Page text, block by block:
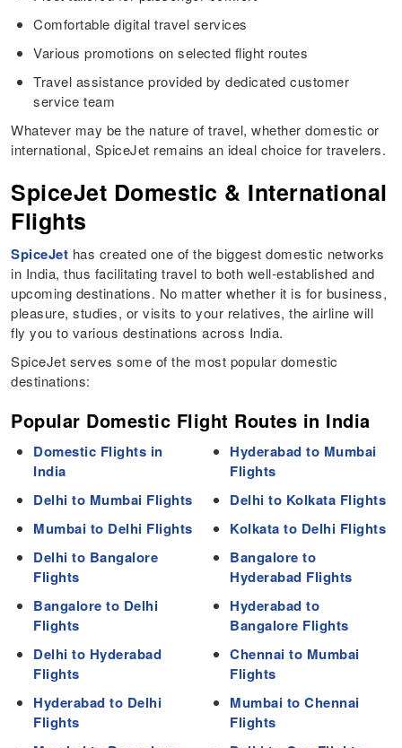
Comfortable digital travel services
Various promotions on selected flight routes
Travel assistance provided by dedicated customer
service team
Whatever may be the nature of travel, whether domestic or
international, SpiceJet remains an ideal choice for travelers.
SpiceJet Domestic & International
Flights
SpiceJet has created one of the biggest domestic networks
in India, thus facilitating travel to both well-established and
upcoming destinations. No matter whether it is for business,
pleasure, studies, or visits to your relatives, the airline will
fly you to various destinations across India.
SpiceJet serves some of the most popular domestic
destinations:
Popular Domestic Flight Routes in India
Domestic Flights in
India
Delhi to Mumbai Flights
Mumbai to Delhi Flights
Delhi to Bangalore
Flights
Bangalore to Delhi
Flights
Delhi to Hyderabad
Flights
Hyderabad to Delhi
Flights
Hyderabad to Mumbai
Flights
Delhi to Kolkata Flights
Kolkata to Delhi Flights
Bangalore to
Hyderabad Flights
Hyderabad to
Bangalore Flights
Chennai to Mumbai
Flights
Mumbai to Chennai
Flights